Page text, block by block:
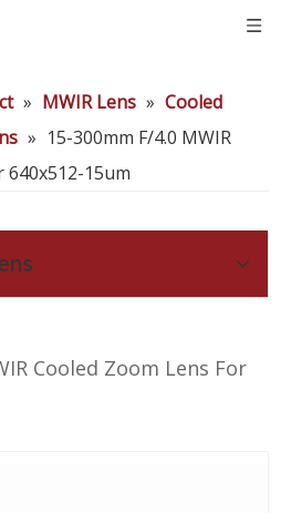
» MWIR Lens » Cooled
» 15-300mm F/4.0 MWIR
640x512-15um
Cooled Zoom Lens For